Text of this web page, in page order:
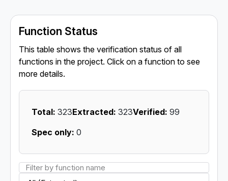
Function Status
This table shows the verification status of all
functions in the project. Click on a function to see
more details.
Total: 323Extracted: 323Verified: 99
Spec only: 0